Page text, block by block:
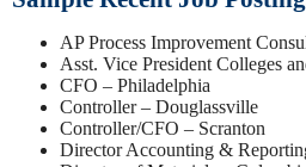
AP Process Improvement
Asst. Vice President Colleges
CFO – Philadelphia
Controller – Douglassville
Controller/CFO – Scranton
Director Accounting &